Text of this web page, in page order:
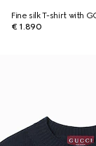
Fine silk T-shirt with
€ 1.890